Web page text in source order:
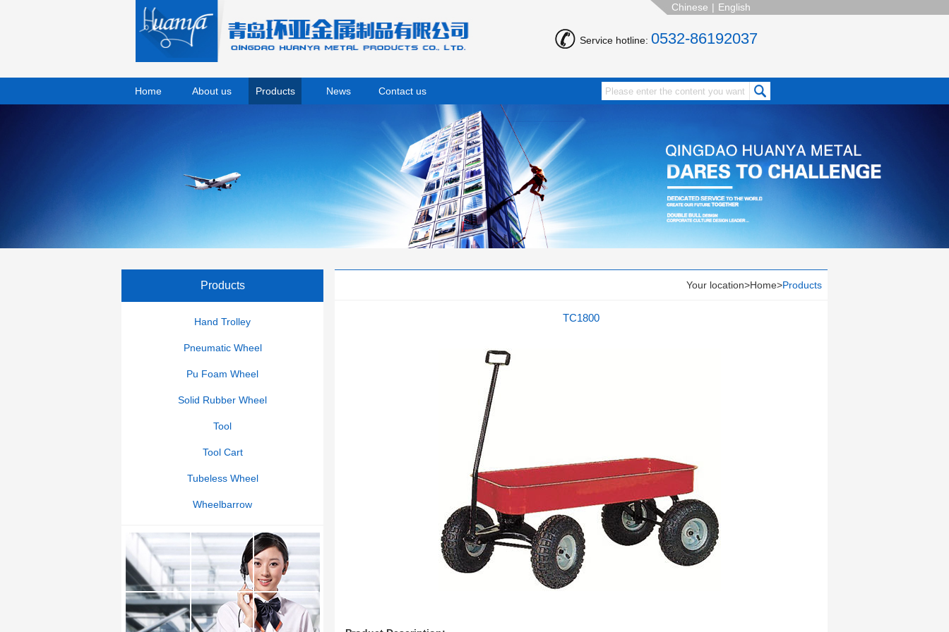
Chinese | English
Service hotline:0532-86192037
Home About us Products News Contact us
Products
Hand Trolley
Pneumatic Wheel
Pu Foam Wheel
Solid Rubber Wheel
Tool
Tool Cart
Tubeless Wheel
Wheelbarrow
Your location>Home>Products
TC1800